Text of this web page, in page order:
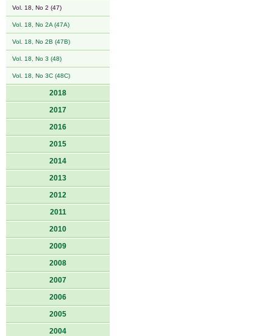
Vol. 18, No 2 (47)
Vol. 18, No 2A (47A)
Vol. 18, No 2B (47B)
Vol. 18, No 3 (48)
Vol. 18, No 3C (48C)
2018
2017
2016
2015
2014
2013
2012
2011
2010
2009
2008
2007
2006
2005
2004